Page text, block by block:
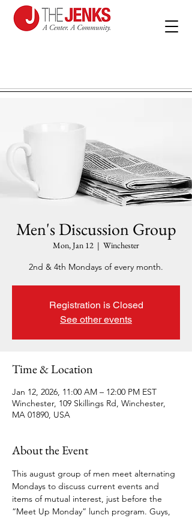
Men's Discussion Group
Mon, Jan 12
  |
Winchester
2nd & 4th Mondays of every month.
Registration is Closed
See other events
Time & Location
Jan 12, 2026, 11:00 AM – 12:00 PM EST
Winchester, 109 Skillings Rd, Winchester,
MA 01890, USA
About the Event
This august group of men meet alternating
Mondays to discuss current events and
items of mutual interest, just before the
“Meet Up Monday” lunch program. Guys,